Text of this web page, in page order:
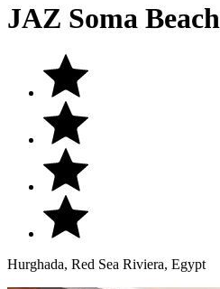
JAZ Soma Beach
Hurghada, Red Sea Riviera, Egypt